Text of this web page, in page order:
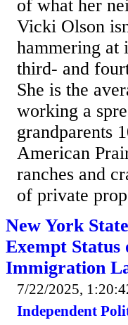
of what her
Vicki Olson
hammering at
third- and
She is the
working a
grandparents
American
ranches and
of private
New York
Exempt Status
Immigration
7/22/2025,
Independent